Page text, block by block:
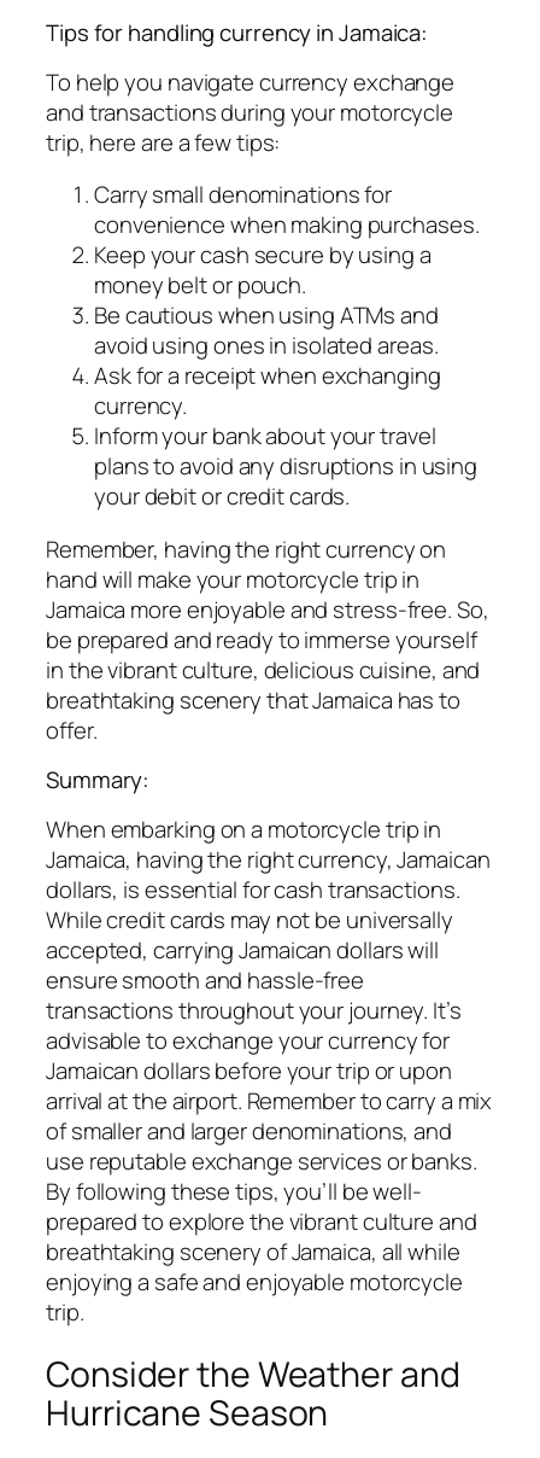
Tips for handling currency in Jamaica:
To help you navigate currency exchange
and transactions during your motorcycle
trip, here are a few tips:
Carry small denominations for
convenience when making purchases.
Keep your cash secure by using a
money belt or pouch.
Be cautious when using ATMs and
avoid using ones in isolated areas.
Ask for a receipt when exchanging
currency.
Inform your bank about your travel
plans to avoid any disruptions in using
your debit or credit cards.
Remember, having the right currency on
hand will make your motorcycle trip in
Jamaica more enjoyable and stress-free. So,
be prepared and ready to immerse yourself
in the vibrant culture, delicious cuisine, and
breathtaking scenery that Jamaica has to
offer.
Summary:
When embarking on a motorcycle trip in
Jamaica, having the right currency, Jamaican
dollars, is essential for cash transactions.
While credit cards may not be universally
accepted, carrying Jamaican dollars will
ensure smooth and hassle-free
transactions throughout your journey. It’s
advisable to exchange your currency for
Jamaican dollars before your trip or upon
arrival at the airport. Remember to carry a mix
of smaller and larger denominations, and
use reputable exchange services or banks.
By following these tips, you’ll be well-
prepared to explore the vibrant culture and
breathtaking scenery of Jamaica, all while
enjoying a safe and enjoyable motorcycle
trip.
Consider the Weather and
Hurricane Season